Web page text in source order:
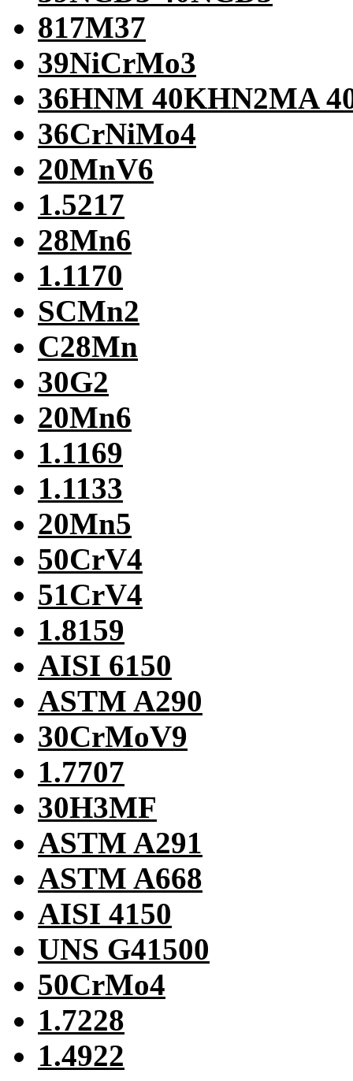
817M37
39NiCrMo3
36HNM 40KHN2MA
36CrNiMo4
20MnV6
1.5217
28Mn6
1.1170
SCMn2
C28Mn
30G2
20Mn6
1.1169
1.1133
20Mn5
50CrV4
51CrV4
1.8159
AISI 6150
ASTM A290
30CrMoV9
1.7707
30H3MF
ASTM A291
ASTM A668
AISI 4150
UNS G41500
50CrMo4
1.7228
1.4922